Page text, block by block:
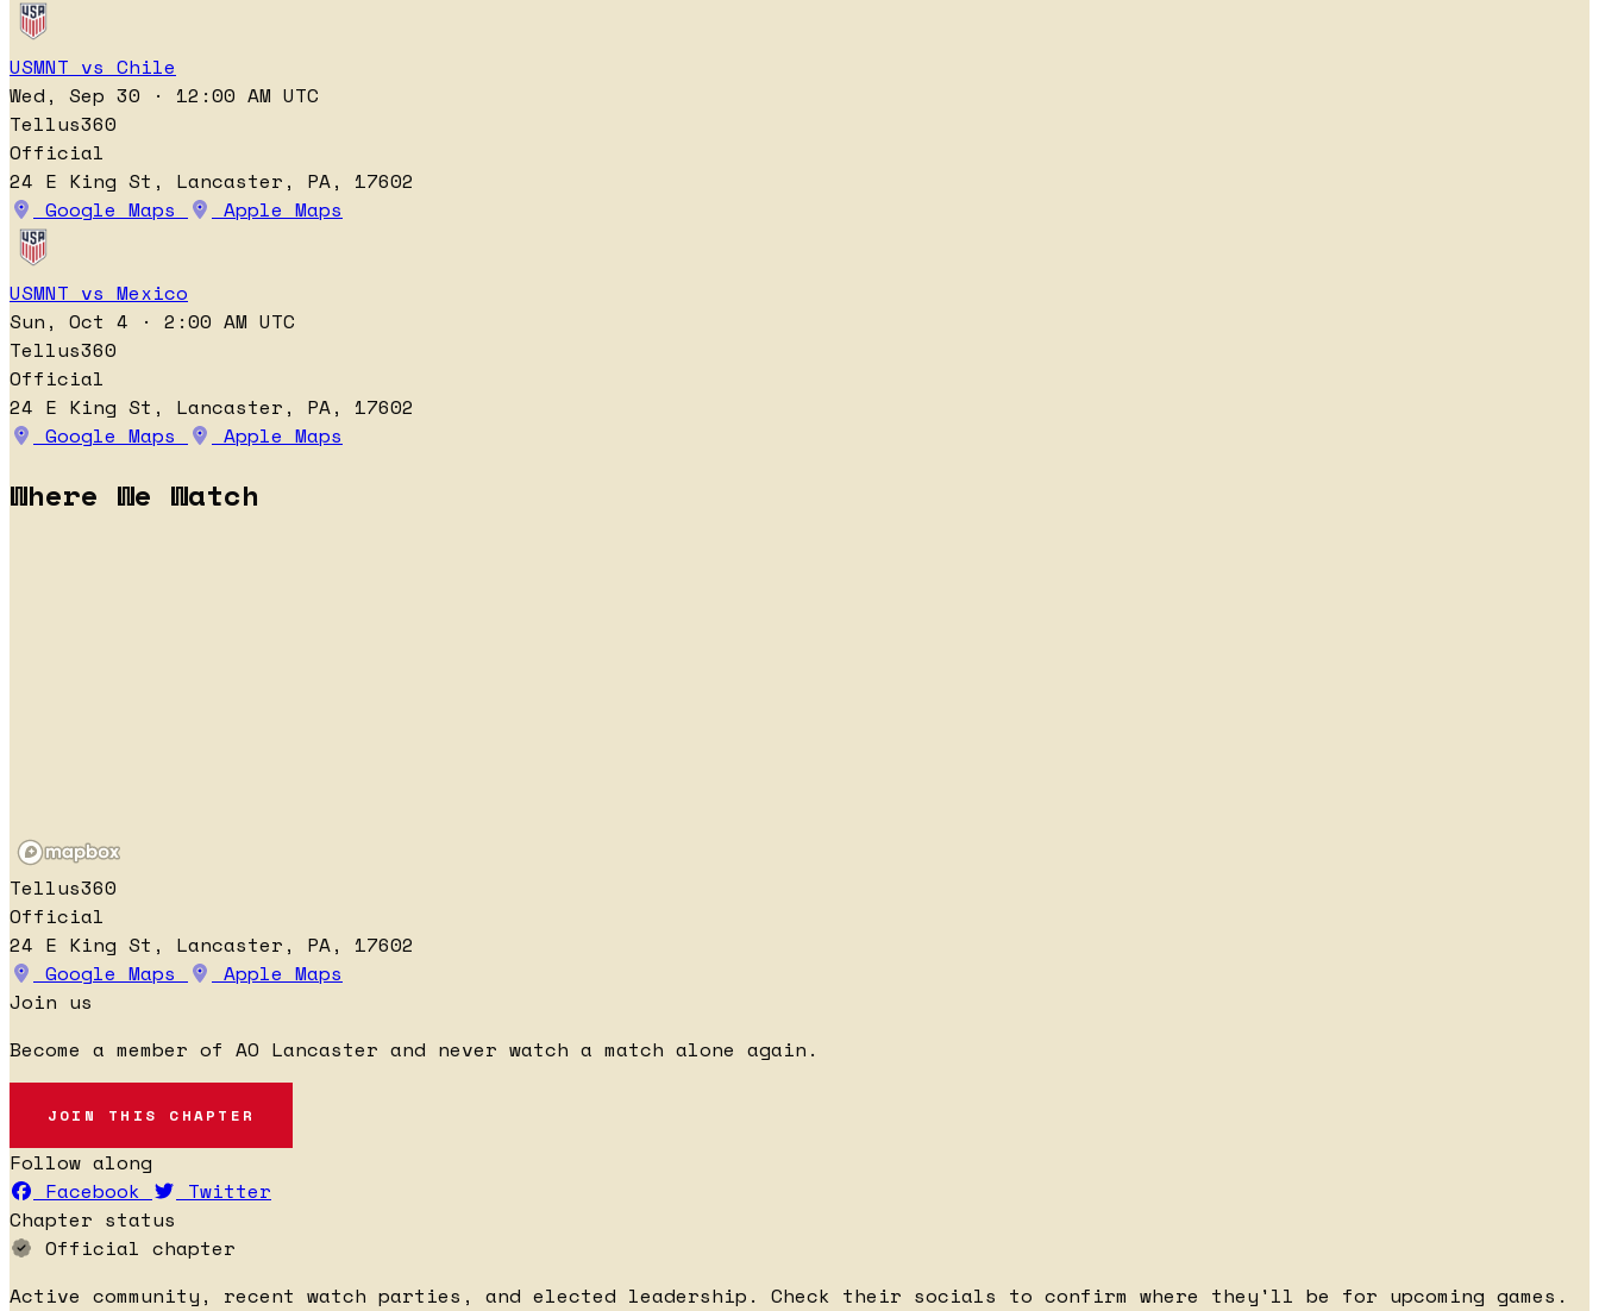
USMNT vs Chile
Wed, Sep 30 · 12:00 AM UTC
Tellus360
Official
24 E King St, Lancaster, PA, 17602
Google Maps
Apple Maps
USMNT vs Mexico
Sun, Oct 4 · 2:00 AM UTC
Tellus360
Official
24 E King St, Lancaster, PA, 17602
Google Maps
Apple Maps
Where We Watch
Tellus360
Official
24 E King St, Lancaster, PA, 17602
Google Maps
Apple Maps
Join us
Become a member of AO Lancaster and never watch a match alone again.
JOIN THIS CHAPTER
Follow along
Facebook
Twitter
Chapter status
Official chapter
Active community, recent watch parties, and elected leadership. Check their socials to confirm where they'll be for upcoming games.